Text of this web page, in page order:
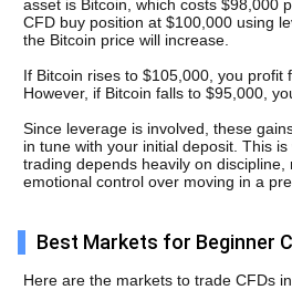
asset is Bitcoin, which costs $98,000
CFD buy position at $100,000 using
the Bitcoin price will increase.
If Bitcoin rises to $105,000, you profit
However, if Bitcoin falls to $95,000,
Since leverage is involved, these
in tune with your initial deposit. This
trading depends heavily on discipline,
emotional control over moving in a
Best Markets for Beginner
Here are the markets to trade CFDs